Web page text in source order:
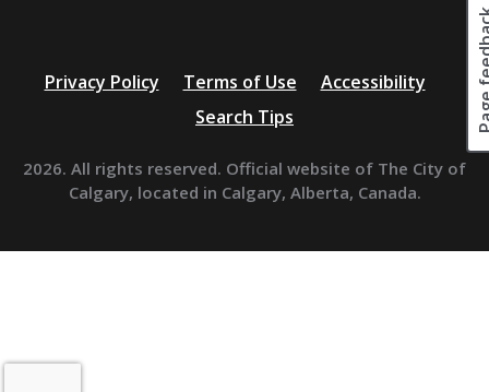
Privacy Policy Terms of Use
Accessibility
Search Tips
2026. All rights reserved. Official website of The City of
Calgary, located in Calgary, Alberta, Canada.